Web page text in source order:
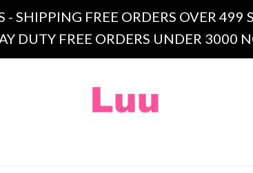
- SHIPPING FREE ORDERS OVER
DUTY FREE ORDERS UNDER 3000